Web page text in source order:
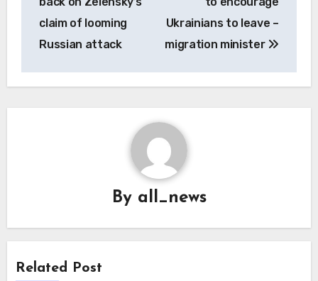
claim of looming
Russian attack
Ukrainians to leave –
migration minister
By all_news
Related Post